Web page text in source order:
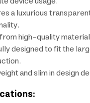
a luxurious
high-quality
designed to fit the
and slim in design